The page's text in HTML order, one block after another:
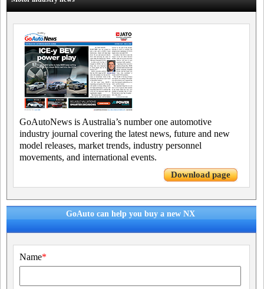
GoAutoNews is Australia’s number one automotive
industry journal covering the latest news, future and new
model releases, market trends, industry personnel
movements, and international events.
Download page
GoAuto can help you buy a new NX
Name*